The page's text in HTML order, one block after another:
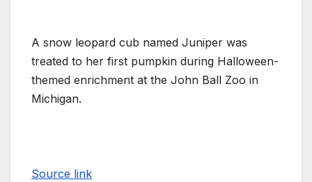
A snow leopard cub named Juniper was
treated to her first pumpkin during Halloween-
themed enrichment at the John Ball Zoo in
Michigan.
Source link